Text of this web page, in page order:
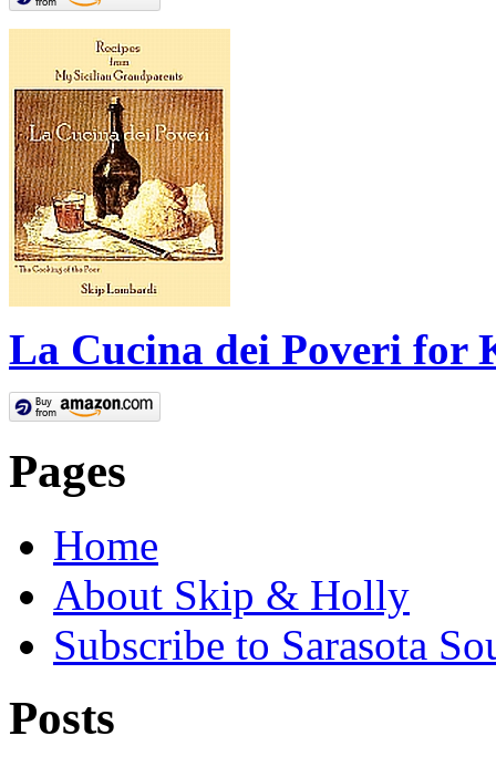
La Cucina dei Poveri for
Pages
Home
About Skip & Holly
Subscribe to Sarasota
Posts